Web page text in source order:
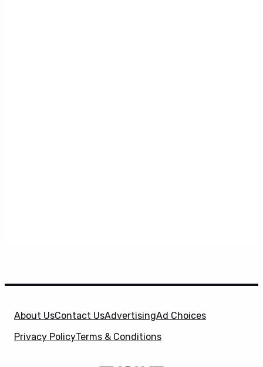
About UsContact UsAdvertisingAd Choices
Privacy PolicyTerms & Conditions